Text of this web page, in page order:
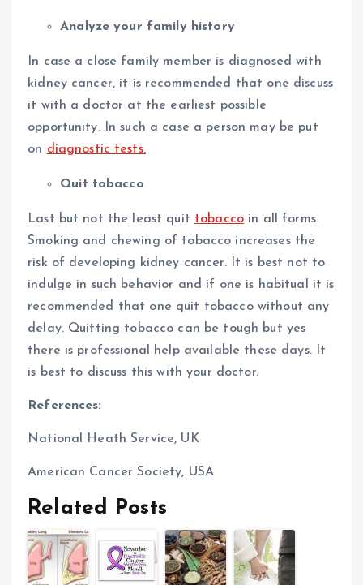
Analyze your family history
In case a close family member is diagnosed with
kidney cancer, it is recommended that one discuss
it with a doctor at the earliest possible
opportunity. In such a case a person may be put
on diagnostic tests.
Quit tobacco
Last but not the least quit tobacco in all forms.
Smoking and chewing of tobacco increases the
risk of developing kidney cancer. It is best not to
indulge in such behavior and if one is habitual it is
recommended that one quit tobacco without any
delay. Quitting tobacco can be tough but yes
there is professional help available these days. It
is best to discuss this with your doctor.
References:
National Heath Service, UK
American Cancer Society, USA
Related Posts